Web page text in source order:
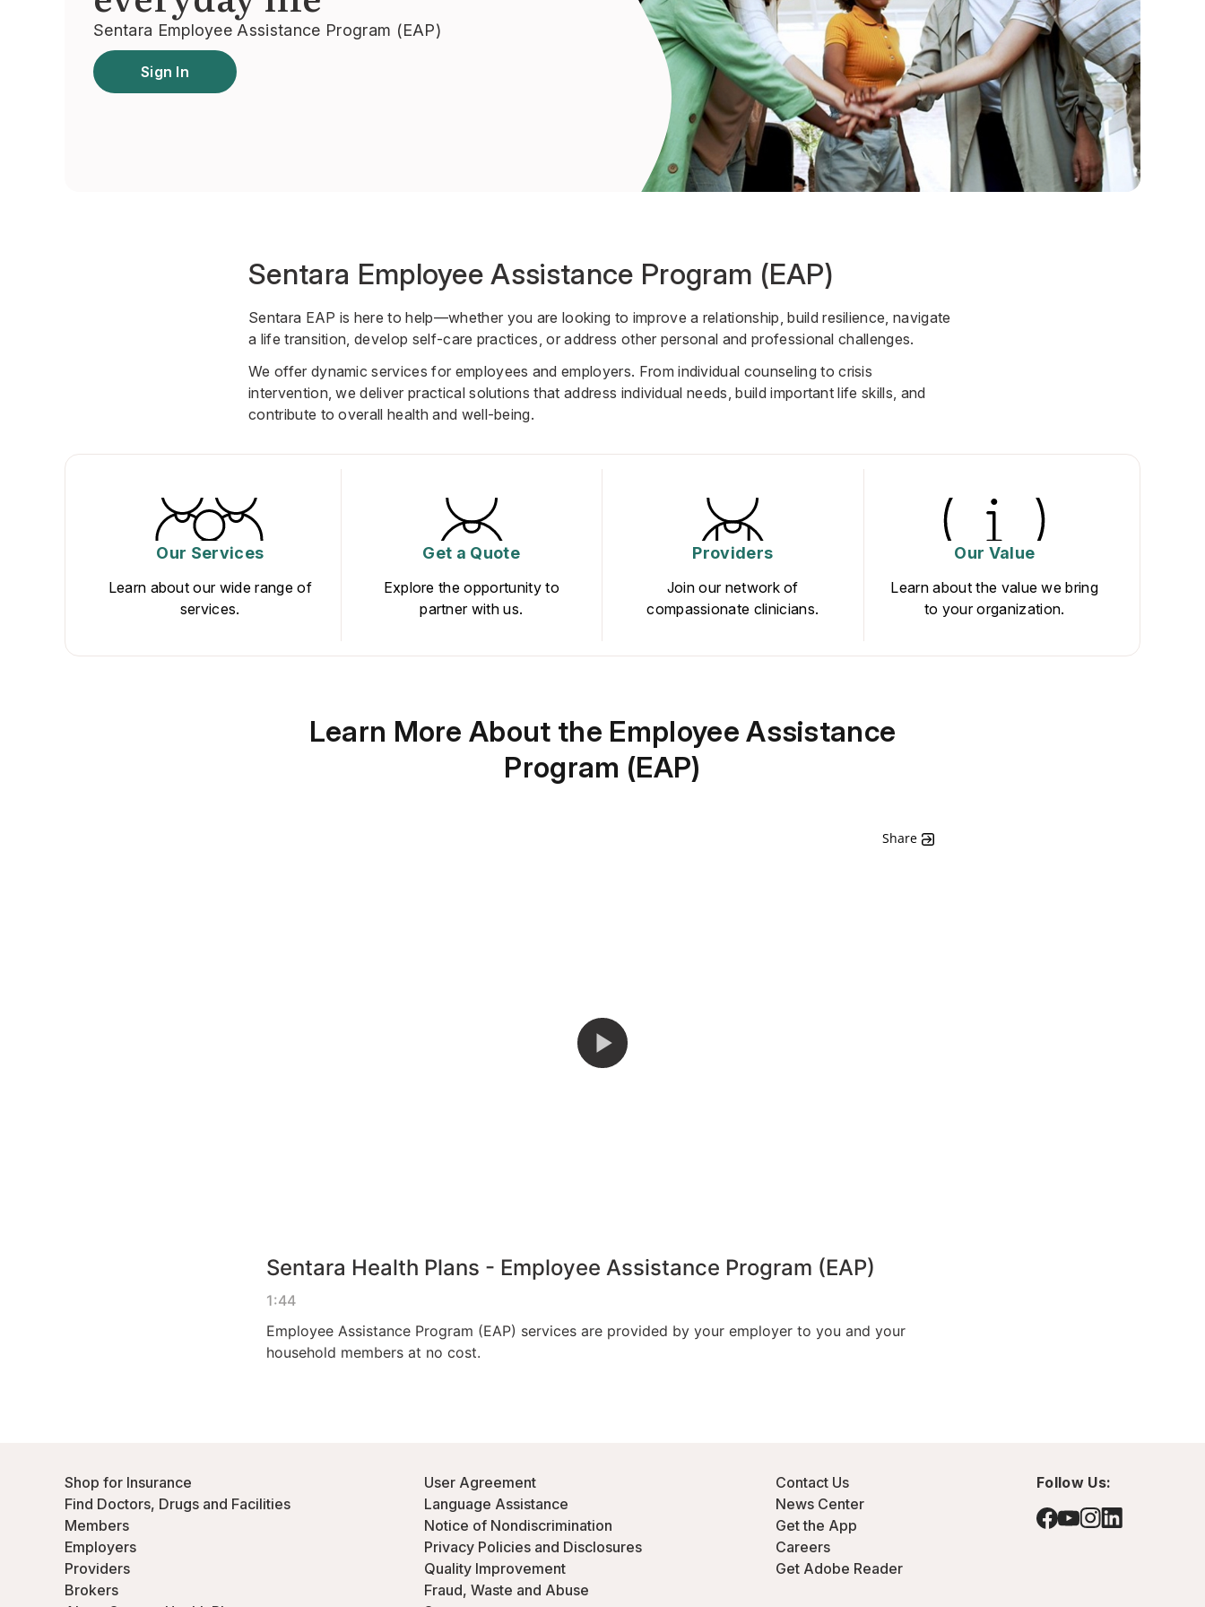
Sentara Employee Assistance Program (EAP)
Sign In
Sentara Employee Assistance Program (EAP)
Sentara EAP is here to help—whether you are looking to improve a relationship, build resilience, navigate
a life transition, develop self-care practices, or address other personal and professional challenges.
We offer dynamic services for employees and employers. From individual counseling to crisis
intervention, we deliver practical solutions that address individual needs, build important life skills, and
contribute to overall health and well-being.
Our Services
Learn about our wide range of
services.
Get a Quote
Explore the opportunity to
partner with us.
Providers
Join our network of
compassionate clinicians.
Our Value
Learn about the value we bring
to your organization.
Learn More About the Employee Assistance
Program (EAP)
Shop for Insurance
Find Doctors, Drugs and Facilities
Members
Employers
Providers
Brokers
User Agreement
Language Assistance
Notice of Nondiscrimination
Privacy Policies and Disclosures
Quality Improvement
Fraud, Waste and Abuse
Contact Us
News Center
Get the App
Careers
Get Adobe Reader
Follow Us: